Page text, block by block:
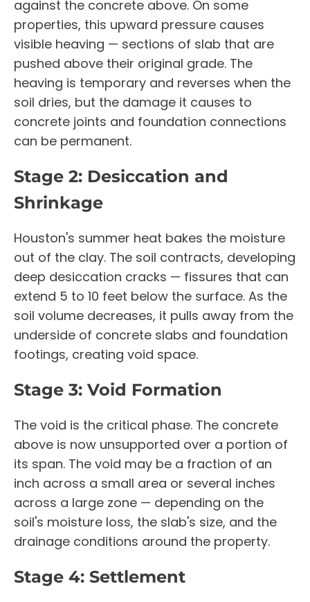
against the concrete above. On some
properties, this upward pressure causes
visible heaving — sections of slab that are
pushed above their original grade. The
heaving is temporary and reverses when the
soil dries, but the damage it causes to
concrete joints and foundation connections
can be permanent.
Stage 2: Desiccation and
Shrinkage
Houston's summer heat bakes the moisture
out of the clay. The soil contracts, developing
deep desiccation cracks — fissures that can
extend 5 to 10 feet below the surface. As the
soil volume decreases, it pulls away from the
underside of concrete slabs and foundation
footings, creating void space.
Stage 3: Void Formation
The void is the critical phase. The concrete
above is now unsupported over a portion of
its span. The void may be a fraction of an
inch across a small area or several inches
across a large zone — depending on the
soil's moisture loss, the slab's size, and the
drainage conditions around the property.
Stage 4: Settlement